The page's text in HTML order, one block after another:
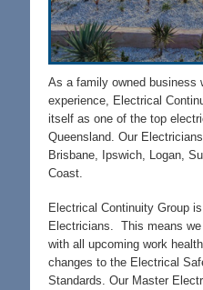
As a family owned business
experience, Electrical
itself as one of the top
Queensland. Our
Brisbane, Ipswich, Logan,
Coast.
Electrical Continuity Group
Electricians. This means
with all upcoming work
changes to the Electrical
Standards. Our Master